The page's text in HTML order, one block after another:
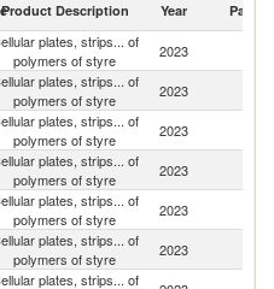
Product Description Year Partner
plates, strips... of
polymers of styre
2023
plates, strips... of
polymers of styre
2023
plates, strips... of
polymers of styre
2023
plates, strips... of
polymers of styre
2023
plates, strips... of
polymers of styre
2023
plates, strips... of
polymers of styre
2023
plates, strips... of